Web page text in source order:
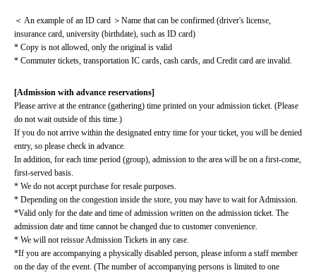
＜ An example of an ID card ＞Name that can be confirmed (driver's license,
insurance card, university (birthdate), such as ID card)
* Copy is not allowed, only the original is valid
* Commuter tickets, transportation IC cards, cash cards, and Credit card are invalid.
[Admission with advance reservations]
Please arrive at the entrance (gathering) time printed on your admission ticket. (Please
do not wait outside of this time.)
If you do not arrive within the designated entry time for your ticket, you will be denied
entry, so please check in advance.
In addition, for each time period (group), admission to the area will be on a first-come,
first-served basis.
* We do not accept purchase for resale purposes.
* Depending on the congestion inside the store, you may have to wait for Admission.
*Valid only for the date and time of admission written on the admission ticket. The
admission date and time cannot be changed due to customer convenience.
* We will not reissue Admission Tickets in any case.
*If you are accompanying a physically disabled person, please inform a staff member
on the day of the event. (The number of accompanying persons is limited to one